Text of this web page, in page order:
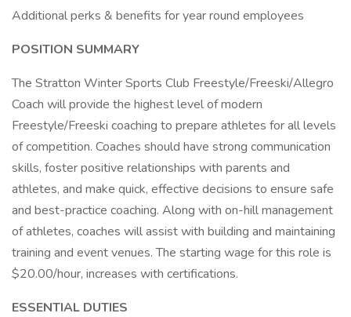
Additional perks & benefits for year round employees
POSITION SUMMARY
The Stratton Winter Sports Club Freestyle/Freeski/Allegro
Coach will provide the highest level of modern
Freestyle/Freeski coaching to prepare athletes for all levels
of competition. Coaches should have strong communication
skills, foster positive relationships with parents and
athletes, and make quick, effective decisions to ensure safe
and best-practice coaching. Along with on-hill management
of athletes, coaches will assist with building and maintaining
training and event venues. The starting wage for this role is
$20.00/hour, increases with certifications.
ESSENTIAL DUTIES